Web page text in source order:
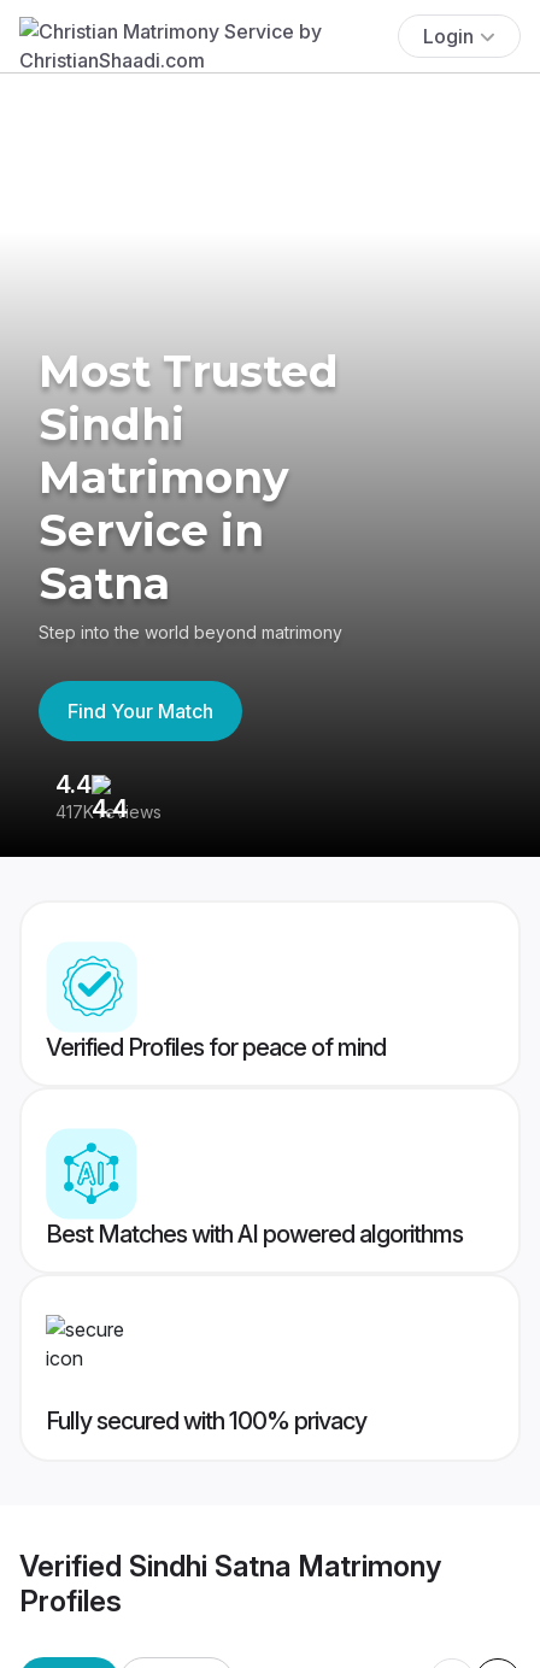
Login
Most Trusted
Sindhi
Matrimony
Service in
Satna
Step into the world beyond matrimony
Find Your Match
4.4
417K reviews
Verified Profiles for peace of mind
Best Matches with AI powered algorithms
Fully secured with 100% privacy
Verified Sindhi Satna Matrimony
Profiles